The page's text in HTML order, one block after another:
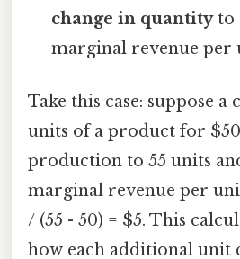
change in quantityto
marginal revenue per
Take this case: suppose a
units of a product for
production to 55 units
marginal revenue per
/ (55 - 50) = $5. This
how each additional unit